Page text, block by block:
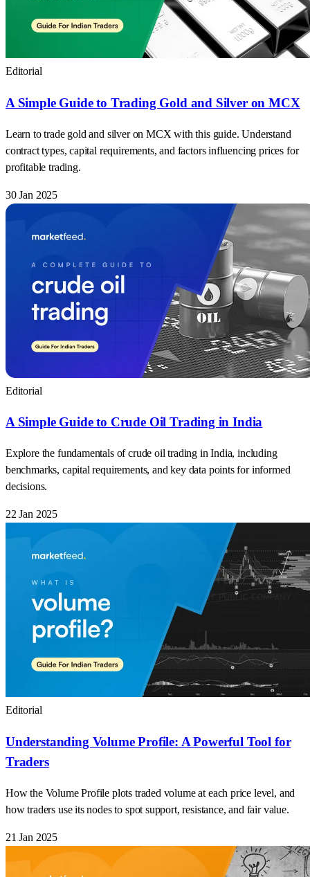
Editorial
A Simple Guide to Trading Gold and Silver on MCX
Learn to trade gold and silver on MCX with this guide. Understand
contract types, capital requirements, and factors influencing prices for
profitable trading.
30 Jan 2025
Editorial
A Simple Guide to Crude Oil Trading in India
Explore the fundamentals of crude oil trading in India, including
benchmarks, capital requirements, and key data points for informed
decisions.
22 Jan 2025
Editorial
Understanding Volume Profile: A Powerful Tool for
Traders
How the Volume Profile plots traded volume at each price level, and
how traders use its nodes to spot support, resistance, and fair value.
21 Jan 2025